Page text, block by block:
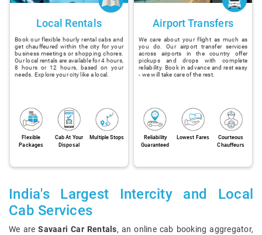
Local Rentals
Book our flexible hourly rental cabs and
get chauffeured within the city for your
business meetings or shopping chores.
Our local rentals are available for 4 hours,
8 hours or 12 hours, based on your
needs. Explore your city like a local.
Flexible
Packages
Cab At Your
Disposal
Multiple Stops
Airport Transfers
We care about your flight as much as
you do. Our airport transfer services
across airports in the country offer
pickups and drops with complete
reliability. Book in advance and rest easy
- we will take care of the rest.
Reliability
Guaranteed
Lowest Fares
Courteous
Chauffeurs
India's Largest Intercity and Local
Cab Services
We areSavaari Car Rentals, an online cab booking aggregator,